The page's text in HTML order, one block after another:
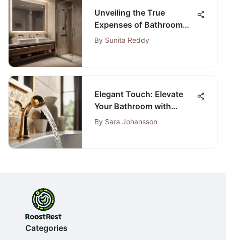
Unveiling the True
Expenses of Bathroom
Remodeling Projects
By Sunita Reddy
Elegant Touch: Elevate
Your Bathroom with
Champagne Bronze
By Sara Johansson
Categories